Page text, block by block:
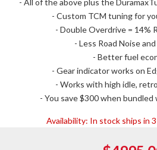
- All of the above plus the
- Custom TCM tuning for
- Double Overdrive = 14%
- Less Road Noise
- Better fuel
- Gear indicator works on
- Works with high idle,
- You save $300 when
Availability: In stock ships in